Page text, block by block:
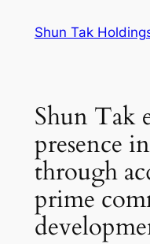
Shun Tak
Shun Tak
presence
through
prime